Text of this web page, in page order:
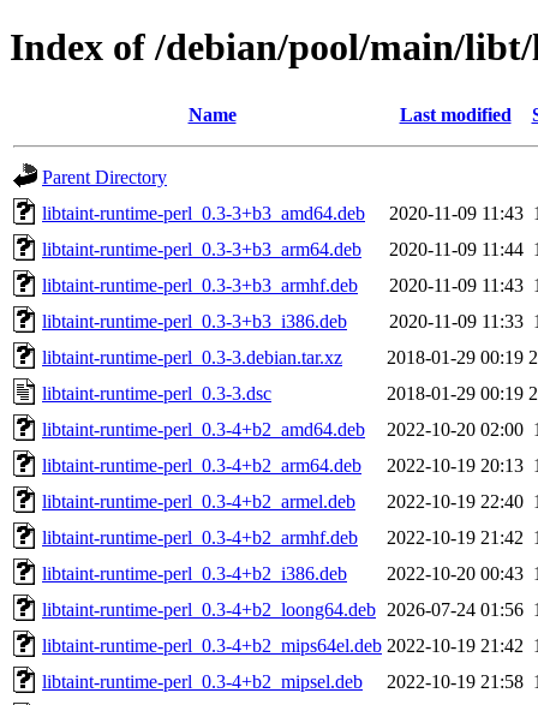
Index of /debian/pool/main/
Name Last modified
Parent Directory
libtaint-runtime-perl_0.3-3+b3_amd64.deb
2020-11-09 11:43
libtaint-runtime-perl_0.3-3+b3_arm64.deb
2020-11-09 11:44
libtaint-runtime-perl_0.3-3+b3_armhf.deb
2020-11-09 11:43
libtaint-runtime-perl_0.3-3+b3_i386.deb
2020-11-09 11:33
libtaint-runtime-perl_0.3-3.debian.tar.xz
2018-01-29 00:19
libtaint-runtime-perl_0.3-3.dsc
2018-01-29 00:19
libtaint-runtime-perl_0.3-4+b2_amd64.deb
2022-10-20 02:00
libtaint-runtime-perl_0.3-4+b2_arm64.deb
2022-10-19 20:13
libtaint-runtime-perl_0.3-4+b2_armel.deb
2022-10-19 22:40
libtaint-runtime-perl_0.3-4+b2_armhf.deb
2022-10-19 21:42
libtaint-runtime-perl_0.3-4+b2_i386.deb
2022-10-20 00:43
libtaint-runtime-perl_0.3-4+b2_loong64.deb 2026-07-24 01:56
libtaint-runtime-perl_0.3-4+b2_mips64el.deb 2022-10-19 21:42
libtaint-runtime-perl_0.3-4+b2_mipsel.deb
2022-10-19 21:58